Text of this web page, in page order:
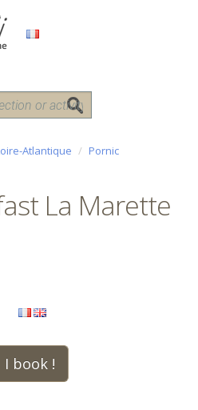
Atlantique
Pornic
La Marette
I book !